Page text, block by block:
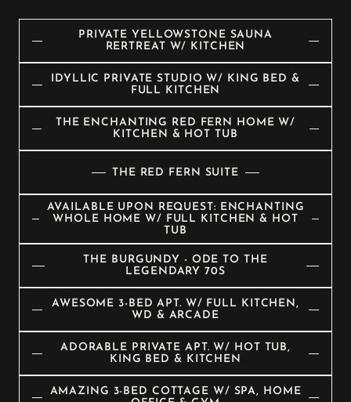
PRIVATE YELLOWSTONE SAUNA
RERTREAT W/ KITCHEN
IDYLLIC PRIVATE STUDIO W/ KING BED &
FULL KITCHEN
THE ENCHANTING RED FERN HOME W/
KITCHEN & HOT TUB
THE RED FERN SUITE
AVAILABLE UPON REQUEST: ENCHANTING
WHOLE HOME W/ FULL KITCHEN & HOT
TUB
THE BURGUNDY - ODE TO THE
LEGENDARY 70S
AWESOME 3-BED APT. W/ FULL KITCHEN,
WD & ARCADE
ADORABLE PRIVATE APT. W/ HOT TUB,
KING BED & KITCHEN
AMAZING 3-BED COTTAGE W/ SPA, HOME